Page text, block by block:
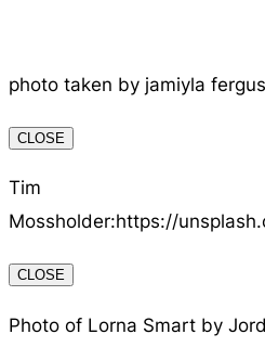
photo taken by jamiyla
CLOSE
Tim
Mossholder:https://
CLOSE
Photo of Lorna Smart by